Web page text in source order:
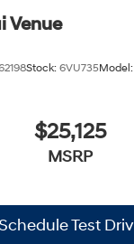
Venue
Stock: 6VU735Model:
$25,125
MSRP
Test